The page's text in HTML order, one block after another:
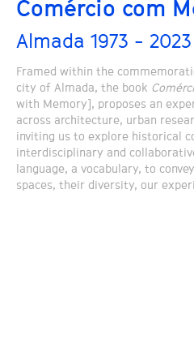
Comércio com
Almada 1973 - 2023
Framed within the
city of Almada, the book
with Memory], proposes an
across architecture, urban
inviting us to explore historical
interdisciplinary and
language, a vocabulary, to
spaces, their diversity, our